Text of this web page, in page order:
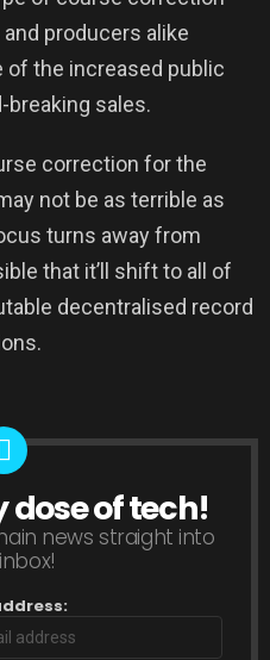
producers alike
of the increased public
sales.
correction for the
not be as terrible as
turns away from
that it’ll shift to all of
decentralised record
dose of tech!
news straight into